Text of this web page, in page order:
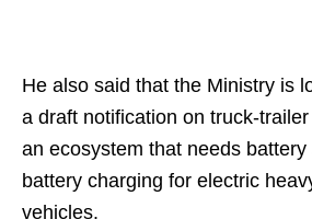
He also said that the Ministry is
a draft notification on truck-
an ecosystem that needs battery
battery charging for electric
vehicles.